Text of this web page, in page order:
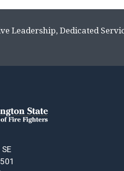
Leadership, Dedicated